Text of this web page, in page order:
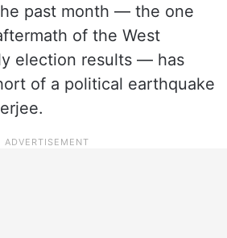
past month — the one
of the West
election results — has
of a political earthquake